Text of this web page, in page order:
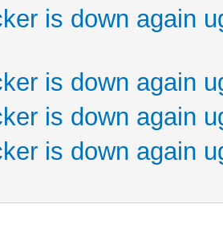
is down again
is down again
is down again
is down again